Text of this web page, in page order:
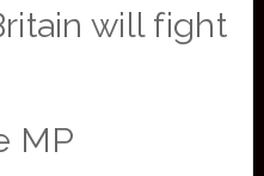
will fight
MP